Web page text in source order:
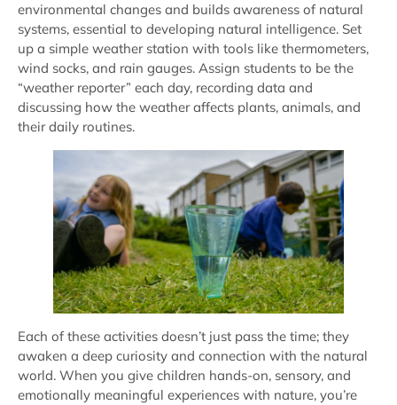
environmental changes and builds awareness of natural
systems, essential to developing natural intelligence. Set
up a simple weather station with tools like thermometers,
wind socks, and rain gauges. Assign students to be the
“weather reporter” each day, recording data and
discussing how the weather affects plants, animals, and
their daily routines.
Each of these activities doesn’t just pass the time; they
awaken a deep curiosity and connection with the natural
world. When you give children hands-on, sensory, and
emotionally meaningful experiences with nature, you’re